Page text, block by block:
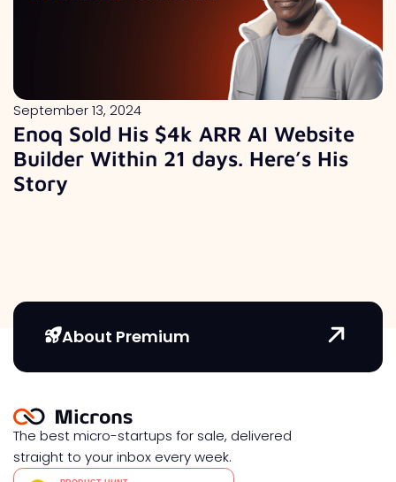
September 13, 2024
Enoq Sold His $4k ARR AI Website
Builder Within 21 days. Here’s His
Story
About Premium
The best micro-startups for sale, delivered
straight to your inbox every week.